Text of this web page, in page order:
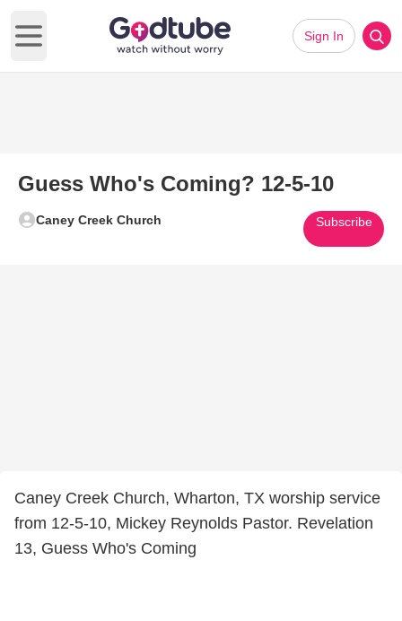
Open main menu
Sign In
Guess Who's Coming? 12-5-10
Caney Creek Church Subscribe
Caney Creek Church, Wharton, TX worship service
from 12-5-10, Mickey Reynolds Pastor. Revelation
13, Guess Who's Coming